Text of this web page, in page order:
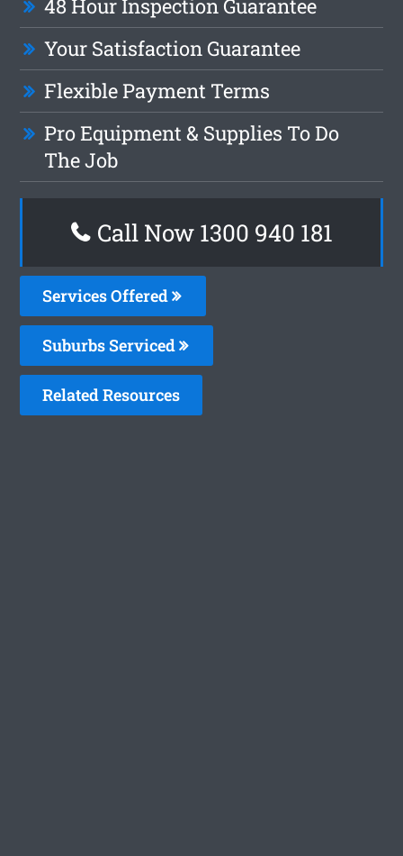
48 Hour Inspection Guarantee
Your Satisfaction Guarantee
Flexible Payment Terms
Pro Equipment & Supplies To Do
The Job
Call Now 1300 940 181
Services Offered
Suburbs Serviced
Related Resources